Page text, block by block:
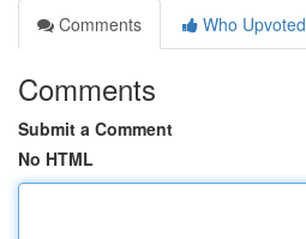
Comments
Who Upvoted
Comments
Submit a Comment
No HTML